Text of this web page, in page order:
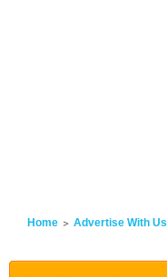
Home Advertise With Us